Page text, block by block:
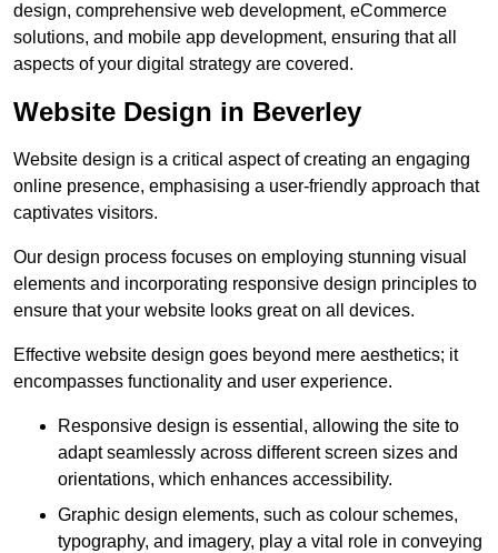
design, comprehensive web development, eCommerce
solutions, and mobile app development, ensuring that all
aspects of your digital strategy are covered.
Website Design in Beverley
Website design is a critical aspect of creating an engaging
online presence, emphasising a user-friendly approach that
captivates visitors.
Our design process focuses on employing stunning visual
elements and incorporating responsive design principles to
ensure that your website looks great on all devices.
Effective website design goes beyond mere aesthetics; it
encompasses functionality and user experience.
Responsive design is essential, allowing the site to
adapt seamlessly across different screen sizes and
orientations, which enhances accessibility.
Graphic design elements, such as colour schemes,
typography, and imagery, play a vital role in conveying